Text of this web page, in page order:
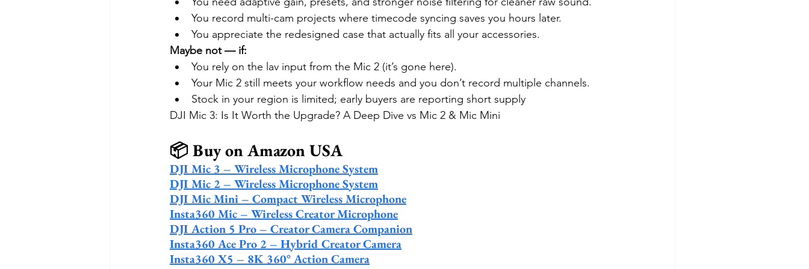
You record multi-cam projects where timecode syncing saves you hours later.
You appreciate the redesigned case that actually fits all your accessories.
Maybe not — if:
You rely on the lav input from the Mic 2 (it’s gone here).
Your Mic 2 still meets your workflow needs and you don’t record multiple channels.
Stock in your region is limited; early buyers are reporting short supply
DJI Mic 3: Is It Worth the Upgrade? A Deep Dive vs Mic 2 & Mic Mini
📦 Buy on Amazon USA
DJI Mic 3 – Wireless Microphone System
DJI Mic 2 – Wireless Microphone System
DJI Mic Mini – Compact Wireless Microphone
Insta360 Mic – Wireless Creator Microphone
DJI Action 5 Pro – Creator Camera Companion
Insta360 Ace Pro 2 – Hybrid Creator Camera
Insta360 X5 – 8K 360° Action Camera